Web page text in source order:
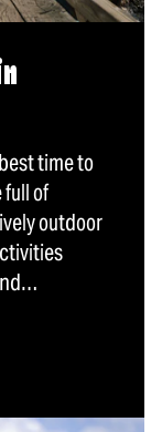
time to
full of
outdoor